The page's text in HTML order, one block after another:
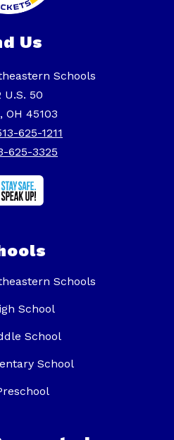
Us
Schools
U.S. 50
OH 45103
625-1211
625-3325
Schools
School
School
School